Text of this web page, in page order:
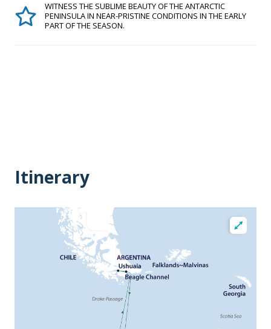
WITNESS THE SUBLIME BEAUTY OF THE ANTARCTIC
PENINSULA IN NEAR-PRISTINE CONDITIONS IN THE EARLY
PART OF THE SEASON.
Itinerary